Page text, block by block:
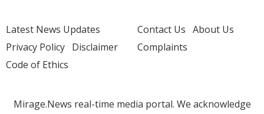
Latest News Updates
Privacy Policy Disclaimer
Code of Ethics
Contact Us About Us
Complaints
Mirage.News real-time media portal. We acknowledge